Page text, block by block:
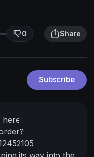
0 Share
Subscribe
here
its way into the